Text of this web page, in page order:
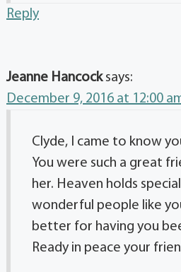
Reply
Jeanne Hancock says:
December 9, 2016 at 12:00
Clyde, I came to know
You were such a great
her. Heaven holds
wonderful people like
better for having you
Ready in peace your